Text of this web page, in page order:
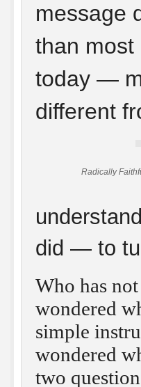
message
than most
today —
different
Radically
did — to
Who has
wondered
simple
wondered
two